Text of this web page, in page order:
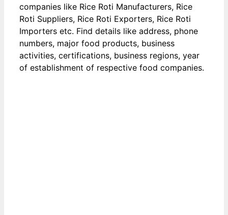
companies like Rice Roti Manufacturers, Rice
Roti Suppliers, Rice Roti Exporters, Rice Roti
Importers etc. Find details like address, phone
numbers, major food products, business
activities, certifications, business regions, year
of establishment of respective food companies.